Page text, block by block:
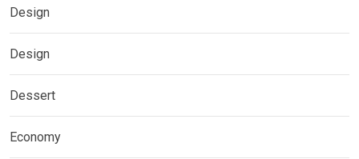
Design
Design
Dessert
Economy